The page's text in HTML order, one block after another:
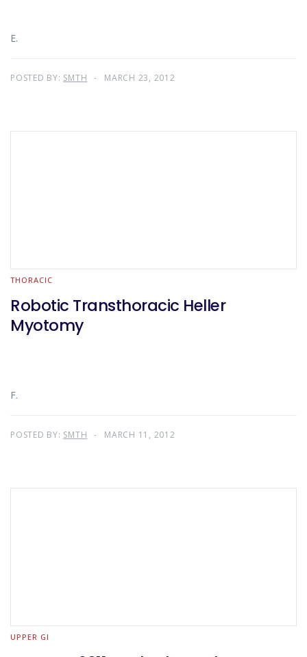
E.
POSTED BY: SMTH MARCH 23, 2012
THORACIC
Robotic Transthoracic Heller
Myotomy
F.
POSTED BY: SMTH MARCH 11, 2012
UPPER GI